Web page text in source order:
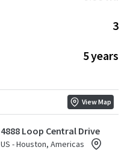
3
5 years
View Map
4888 Loop Central Drive
US - Houston, Americas